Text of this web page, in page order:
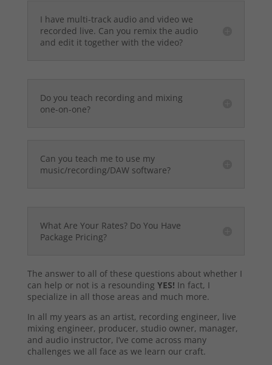
I have multi-track audio and video we
recorded live. Can you remix the audio
and edit it together with the video?
Do you teach recording and mixing
one-on-one?
Can you teach me to use my
music/recording/DAW software?
What Are Your Rates? Do You Have
Package Pricing?
The answer to all of these questions about whether I
can help or not is a resounding YES! In fact, I
specialize in all those areas and much more.
In all my years as an artist, recording engineer, live
mixing engineer, producer, studio owner, manager,
and audio instructor, I’ve come across many
challenges we all face as we learn our craft.